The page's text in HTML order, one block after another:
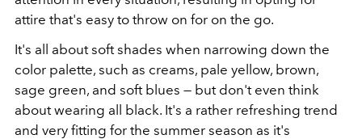
attire that's easy to throw on for on the go.
It's all about soft shades when narrowing down the
color palette, such as creams, pale yellow, brown,
sage green, and soft blues — but don't even think
about wearing all black. It's a rather refreshing trend
and very fitting for the summer season as it's